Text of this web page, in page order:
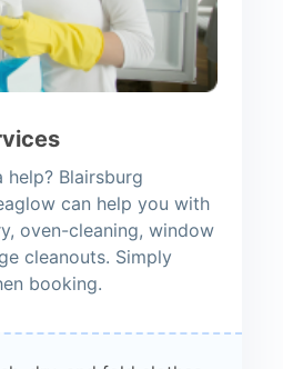
Blairsburg
can help you with
oven-cleaning, window
cleanouts. Simply
booking.